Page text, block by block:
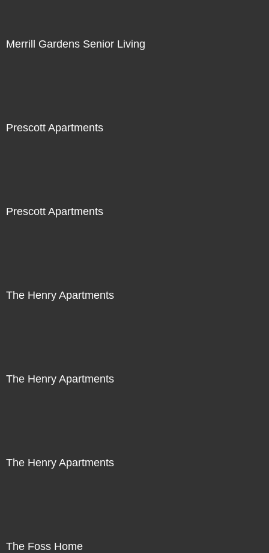
Merrill Gardens Senior Living
Prescott Apartments
Prescott Apartments
The Henry Apartments
The Henry Apartments
The Henry Apartments
The Foss Home